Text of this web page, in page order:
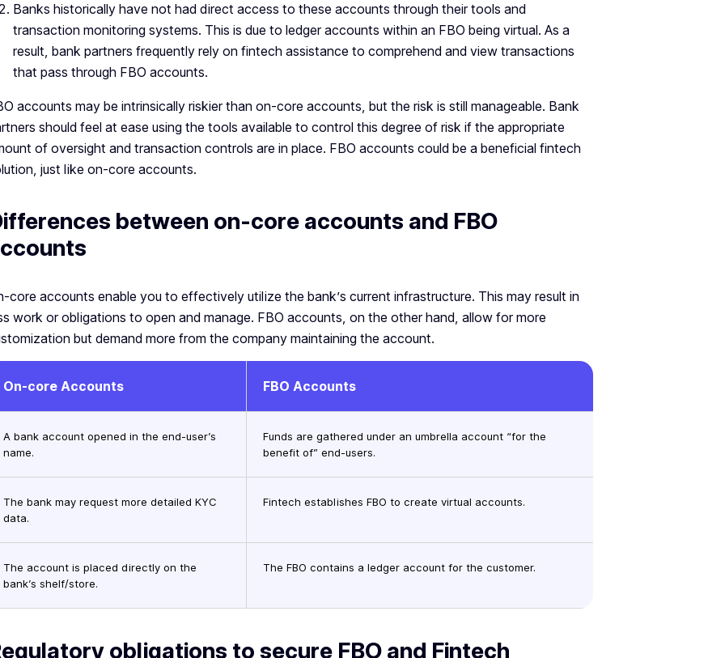
Banks historically have not had direct access to these accounts through their tools and
transaction monitoring systems. This is due to ledger accounts within an FBO being virtual. As a
result, bank partners frequently rely on fintech assistance to comprehend and view transactions
that pass through FBO accounts.
accounts may be intrinsically riskier than on-core accounts, but the risk is still manageable. Bank
should feel at ease using the tools available to control this degree of risk if the appropriate
of oversight and transaction controls are in place. FBO accounts could be a beneficial fintech
just like on-core accounts.
between on-core accounts and FBO
core accounts enable you to effectively utilize the bank’s current infrastructure. This may result in
work or obligations to open and manage. FBO accounts, on the other hand, allow for more
but demand more from the company maintaining the account.
On-core Accounts FBO Accounts
A bank account opened in the end-user’s
name.
Funds are gathered under an umbrella account “for the
benefit of” end-users.
The bank may request more detailed KYC
data.
Fintech establishes FBO to create virtual accounts.
The account is placed directly on the
bank’s shelf/store.
The FBO contains a ledger account for the customer.
obligations to secure FBO and Fintech